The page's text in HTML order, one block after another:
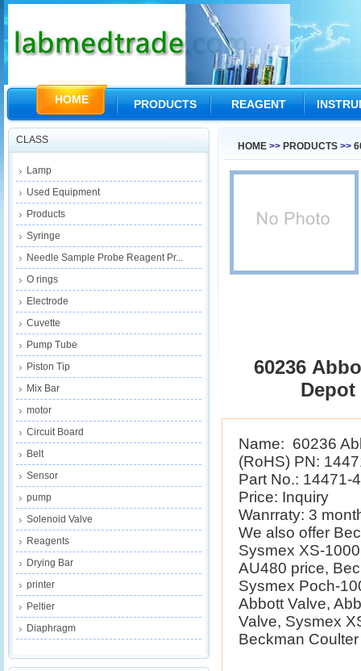
HOME PRODUCTS REAGENT
CLASS
Lamp
Used Equipment
Products
Syringe
Needle Sample Probe Reagent Pr...
O rings
Electrode
Cuvette
Pump Tube
Piston Tip
Mix Bar
motor
Circuit Board
Belt
Sensor
pump
Solenoid Valve
Reagents
Drying Bar
printer
Peltier
Diaphragm
HOME >> PRODUCTS >>
60236
Depot
Name: 60236
(RoHS) PN:
Part No.: 14471-
Price: Inquiry
Wanrraty: 3
We also offer
Sysmex XS-
AU480 price,
Sysmex Poch-
Abbott Valve,
Valve, Sysmex
Beckman